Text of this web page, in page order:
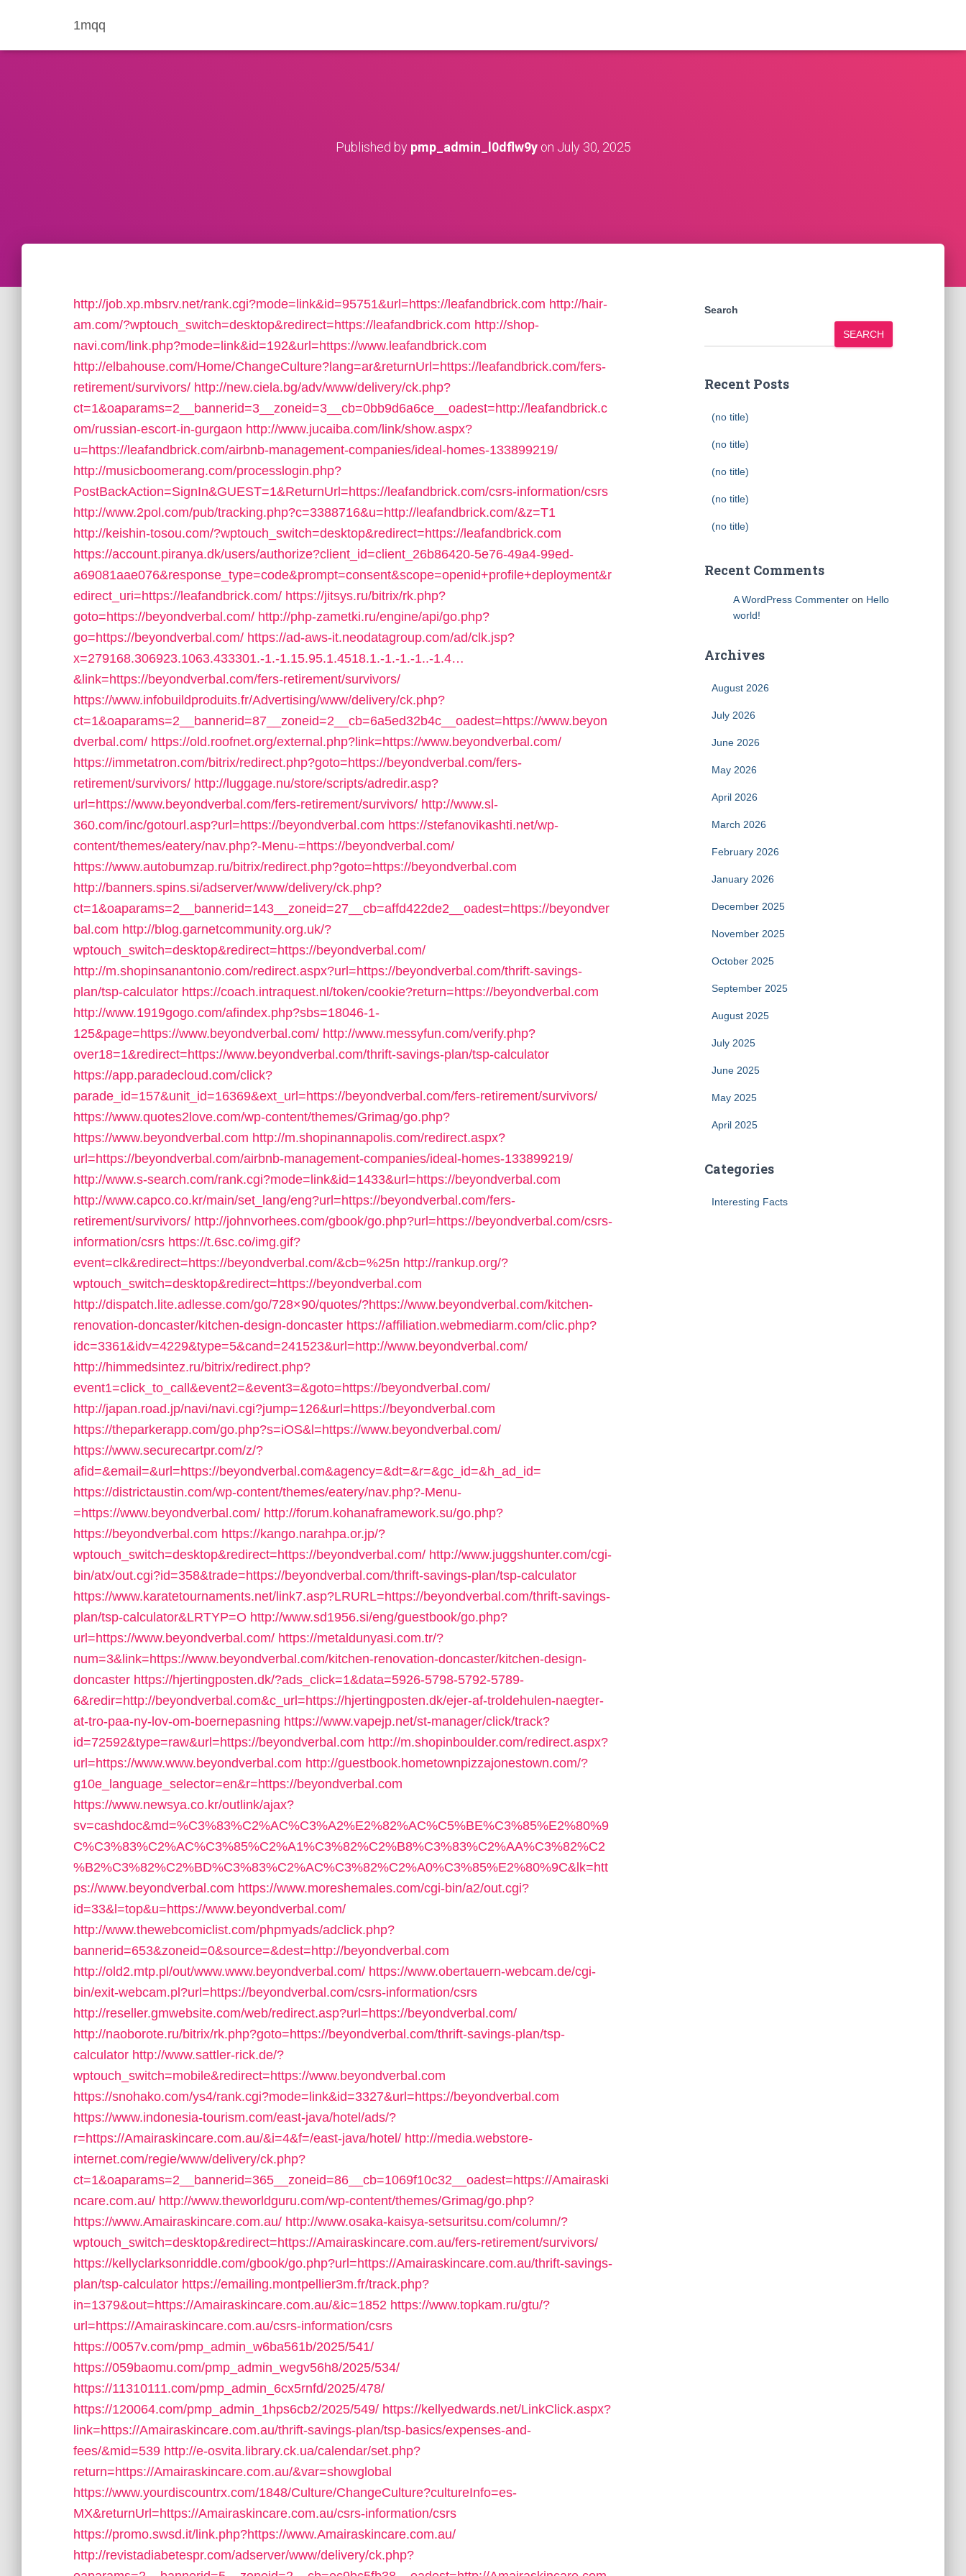
1mqq
Published by pmp_admin_l0dflw9yon July 30, 2025
http://job.xp.mbsrv.net/rank.cgi?mode=link&id=95751&url=https://leafandbrick.com http://hair-
am.com/?wptouch_switch=desktop&redirect=https://leafandbrick.com http://shop-
navi.com/link.php?mode=link&id=192&url=https://www.leafandbrick.com
http://elbahouse.com/Home/ChangeCulture?lang=ar&returnUrl=https://leafandbrick.com/fers-
retirement/survivors/ http://new.ciela.bg/adv/www/delivery/ck.php?
ct=1&oaparams=2__bannerid=3__zoneid=3__cb=0bb9d6a6ce__oadest=http://leafandbrick.c
om/russian-escort-in-gurgaon http://www.jucaiba.com/link/show.aspx?
u=https://leafandbrick.com/airbnb-management-companies/ideal-homes-133899219/
http://musicboomerang.com/processlogin.php?
PostBackAction=SignIn&GUEST=1&ReturnUrl=https://leafandbrick.com/csrs-information/csrs
http://www.2pol.com/pub/tracking.php?c=3388716&u=http://leafandbrick.com/&z=T1
http://keishin-tosou.com/?wptouch_switch=desktop&redirect=https://leafandbrick.com
https://account.piranya.dk/users/authorize?client_id=client_26b86420-5e76-49a4-99ed-
a69081aae076&response_type=code&prompt=consent&scope=openid+profile+deployment&r
edirect_uri=https://leafandbrick.com/ https://jitsys.ru/bitrix/rk.php?
goto=https://beyondverbal.com/ http://php-zametki.ru/engine/api/go.php?
go=https://beyondverbal.com/ https://ad-aws-it.neodatagroup.com/ad/clk.jsp?
x=279168.306923.1063.433301.-1.-1.15.95.1.4518.1.-1.-1.-1..-1.4…
&link=https://beyondverbal.com/fers-retirement/survivors/
https://www.infobuildproduits.fr/Advertising/www/delivery/ck.php?
ct=1&oaparams=2__bannerid=87__zoneid=2__cb=6a5ed32b4c__oadest=https://www.beyon
dverbal.com/ https://old.roofnet.org/external.php?link=https://www.beyondverbal.com/
https://immetatron.com/bitrix/redirect.php?goto=https://beyondverbal.com/fers-
retirement/survivors/ http://luggage.nu/store/scripts/adredir.asp?
url=https://www.beyondverbal.com/fers-retirement/survivors/ http://www.sl-
360.com/inc/gotourl.asp?url=https://beyondverbal.com https://stefanovikashti.net/wp-
content/themes/eatery/nav.php?-Menu-=https://beyondverbal.com/
https://www.autobumzap.ru/bitrix/redirect.php?goto=https://beyondverbal.com
http://banners.spins.si/adserver/www/delivery/ck.php?
ct=1&oaparams=2__bannerid=143__zoneid=27__cb=affd422de2__oadest=https://beyondver
bal.com http://blog.garnetcommunity.org.uk/?
wptouch_switch=desktop&redirect=https://beyondverbal.com/
http://m.shopinsanantonio.com/redirect.aspx?url=https://beyondverbal.com/thrift-savings-
plan/tsp-calculator https://coach.intraquest.nl/token/cookie?return=https://beyondverbal.com
http://www.1919gogo.com/afindex.php?sbs=18046-1-
125&page=https://www.beyondverbal.com/ http://www.messyfun.com/verify.php?
over18=1&redirect=https://www.beyondverbal.com/thrift-savings-plan/tsp-calculator
https://app.paradecloud.com/click?
parade_id=157&unit_id=16369&ext_url=https://beyondverbal.com/fers-retirement/survivors/
https://www.quotes2love.com/wp-content/themes/Grimag/go.php?
https://www.beyondverbal.com http://m.shopinannapolis.com/redirect.aspx?
url=https://beyondverbal.com/airbnb-management-companies/ideal-homes-133899219/
http://www.s-search.com/rank.cgi?mode=link&id=1433&url=https://beyondverbal.com
http://www.capco.co.kr/main/set_lang/eng?url=https://beyondverbal.com/fers-
retirement/survivors/ http://johnvorhees.com/gbook/go.php?url=https://beyondverbal.com/csrs-
information/csrs https://t.6sc.co/img.gif?
event=clk&redirect=https://beyondverbal.com/&cb=%25n http://rankup.org/?
wptouch_switch=desktop&redirect=https://beyondverbal.com
http://dispatch.lite.adlesse.com/go/728×90/quotes/?https://www.beyondverbal.com/kitchen-
renovation-doncaster/kitchen-design-doncaster https://affiliation.webmediarm.com/clic.php?
idc=3361&idv=4229&type=5&cand=241523&url=http://www.beyondverbal.com/
http://himmedsintez.ru/bitrix/redirect.php?
event1=click_to_call&event2=&event3=&goto=https://beyondverbal.com/
http://japan.road.jp/navi/navi.cgi?jump=126&url=https://beyondverbal.com
https://theparkerapp.com/go.php?s=iOS&l=https://www.beyondverbal.com/
https://www.securecartpr.com/z/?
afid=&email=&url=https://beyondverbal.com&agency=&dt=&r=&gc_id=&h_ad_id=
https://districtaustin.com/wp-content/themes/eatery/nav.php?-Menu-
=https://www.beyondverbal.com/ http://forum.kohanaframework.su/go.php?
https://beyondverbal.com https://kango.narahpa.or.jp/?
wptouch_switch=desktop&redirect=https://beyondverbal.com/ http://www.juggshunter.com/cgi-
bin/atx/out.cgi?id=358&trade=https://beyondverbal.com/thrift-savings-plan/tsp-calculator
https://www.karatetournaments.net/link7.asp?LRURL=https://beyondverbal.com/thrift-savings-
plan/tsp-calculator&LRTYP=O http://www.sd1956.si/eng/guestbook/go.php?
url=https://www.beyondverbal.com/ https://metaldunyasi.com.tr/?
num=3&link=https://www.beyondverbal.com/kitchen-renovation-doncaster/kitchen-design-
doncaster https://hjertingposten.dk/?ads_click=1&data=5926-5798-5792-5789-
6&redir=http://beyondverbal.com&c_url=https://hjertingposten.dk/ejer-af-troldehulen-naegter-
at-tro-paa-ny-lov-om-boernepasning https://www.vapejp.net/st-manager/click/track?
id=72592&type=raw&url=https://beyondverbal.com http://m.shopinboulder.com/redirect.aspx?
url=https://www.www.beyondverbal.com http://guestbook.hometownpizzajonestown.com/?
g10e_language_selector=en&r=https://beyondverbal.com
https://www.newsya.co.kr/outlink/ajax?
sv=cashdoc&md=%C3%83%C2%AC%C3%A2%E2%82%AC%C5%BE%C3%85%E2%80%9
C%C3%83%C2%AC%C3%85%C2%A1%C3%82%C2%B8%C3%83%C2%AA%C3%82%C2
%B2%C3%82%C2%BD%C3%83%C2%AC%C3%82%C2%A0%C3%85%E2%80%9C&lk=htt
ps://www.beyondverbal.com https://www.moreshemales.com/cgi-bin/a2/out.cgi?
id=33&l=top&u=https://www.beyondverbal.com/
http://www.thewebcomiclist.com/phpmyads/adclick.php?
bannerid=653&zoneid=0&source=&dest=http://beyondverbal.com
http://old2.mtp.pl/out/www.www.beyondverbal.com/ https://www.obertauern-webcam.de/cgi-
bin/exit-webcam.pl?url=https://beyondverbal.com/csrs-information/csrs
http://reseller.gmwebsite.com/web/redirect.asp?url=https://beyondverbal.com/
http://naoborote.ru/bitrix/rk.php?goto=https://beyondverbal.com/thrift-savings-plan/tsp-
calculator http://www.sattler-rick.de/?
wptouch_switch=mobile&redirect=https://www.beyondverbal.com
https://snohako.com/ys4/rank.cgi?mode=link&id=3327&url=https://beyondverbal.com
https://www.indonesia-tourism.com/east-java/hotel/ads/?
r=https://Amairaskincare.com.au/&i=4&f=/east-java/hotel/ http://media.webstore-
internet.com/regie/www/delivery/ck.php?
ct=1&oaparams=2__bannerid=365__zoneid=86__cb=1069f10c32__oadest=https://Amairaski
ncare.com.au/ http://www.theworldguru.com/wp-content/themes/Grimag/go.php?
https://www.Amairaskincare.com.au/ http://www.osaka-kaisya-setsuritsu.com/column/?
wptouch_switch=desktop&redirect=https://Amairaskincare.com.au/fers-retirement/survivors/
https://kellyclarksonriddle.com/gbook/go.php?url=https://Amairaskincare.com.au/thrift-savings-
plan/tsp-calculator https://emailing.montpellier3m.fr/track.php?
in=1379&out=https://Amairaskincare.com.au/&ic=1852 https://www.topkam.ru/gtu/?
url=https://Amairaskincare.com.au/csrs-information/csrs
https://0057v.com/pmp_admin_w6ba561b/2025/541/
https://059baomu.com/pmp_admin_wegv56h8/2025/534/
https://11310111.com/pmp_admin_6cx5rnfd/2025/478/
https://120064.com/pmp_admin_1hps6cb2/2025/549/ https://kellyedwards.net/LinkClick.aspx?
link=https://Amairaskincare.com.au/thrift-savings-plan/tsp-basics/expenses-and-
fees/&mid=539 http://e-osvita.library.ck.ua/calendar/set.php?
return=https://Amairaskincare.com.au/&var=showglobal
https://www.yourdiscountrx.com/1848/Culture/ChangeCulture?cultureInfo=es-
MX&returnUrl=https://Amairaskincare.com.au/csrs-information/csrs
https://promo.swsd.it/link.php?https://www.Amairaskincare.com.au/
http://revistadiabetespr.com/adserver/www/delivery/ck.php?
Search
SEARCH
Recent Posts
(no title)
(no title)
(no title)
(no title)
(no title)
Recent Comments
A WordPress Commenteron Hello
world!
Archives
August 2026
July 2026
June 2026
May 2026
April 2026
March 2026
February 2026
January 2026
December 2025
November 2025
October 2025
September 2025
August 2025
July 2025
June 2025
May 2025
April 2025
Categories
Interesting Facts